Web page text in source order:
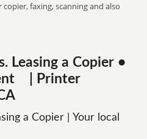
faxing, scanning and also
Leasing a Copier •
| Printer
a Copier | Your local